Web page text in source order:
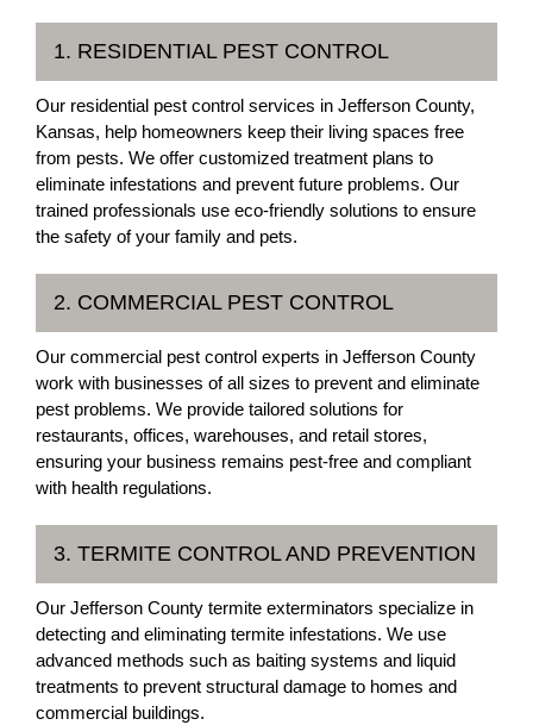
1. RESIDENTIAL PEST CONTROL
Our residential pest control services in Jefferson County,
Kansas, help homeowners keep their living spaces free
from pests. We offer customized treatment plans to
eliminate infestations and prevent future problems. Our
trained professionals use eco-friendly solutions to ensure
the safety of your family and pets.
2. COMMERCIAL PEST CONTROL
Our commercial pest control experts in Jefferson County
work with businesses of all sizes to prevent and eliminate
pest problems. We provide tailored solutions for
restaurants, offices, warehouses, and retail stores,
ensuring your business remains pest-free and compliant
with health regulations.
3. TERMITE CONTROL AND PREVENTION
Our Jefferson County termite exterminators specialize in
detecting and eliminating termite infestations. We use
advanced methods such as baiting systems and liquid
treatments to prevent structural damage to homes and
commercial buildings.